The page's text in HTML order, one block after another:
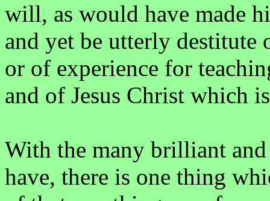
will, as would have made
and yet be utterly
or of experience for
and of Jesus Christ which
With the many brilliant
have, there is one thing